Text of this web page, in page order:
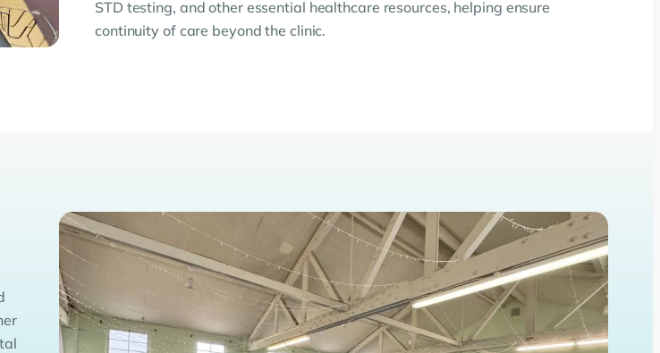
STD testing, and other essential healthcare resources, helping ensure
continuity of care beyond the clinic.